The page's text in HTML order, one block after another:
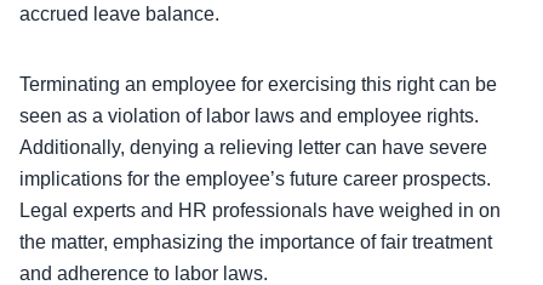
accrued leave balance.
Terminating an employee for exercising this right can be
seen as a violation of labor laws and employee rights.
Additionally, denying a relieving letter can have severe
implications for the employee’s future career prospects.
Legal experts and HR professionals have weighed in on
the matter, emphasizing the importance of fair treatment
and adherence to labor laws.